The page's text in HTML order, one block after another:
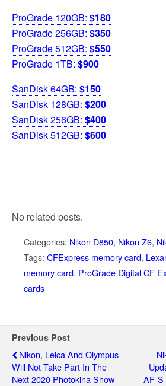
ProGrade 120GB: $180
ProGrade 256GB: $350
ProGrade 512GB: $550
ProGrade 1TB: $900
SanDisk 64GB: $150
SanDisk 128GB: $200
SanDisk 256GB: $400
SanDisk 512GB: $600
No related posts.
Categories: Nikon D850, Nikon Z6,
Tags: CFExpress memory card,
memory card, ProGrade Digital CF
cards
Previous Post
Nikon, Leica And Olympus
Will Not Take Part In The
Next 2020 Photokina Show
AF-S